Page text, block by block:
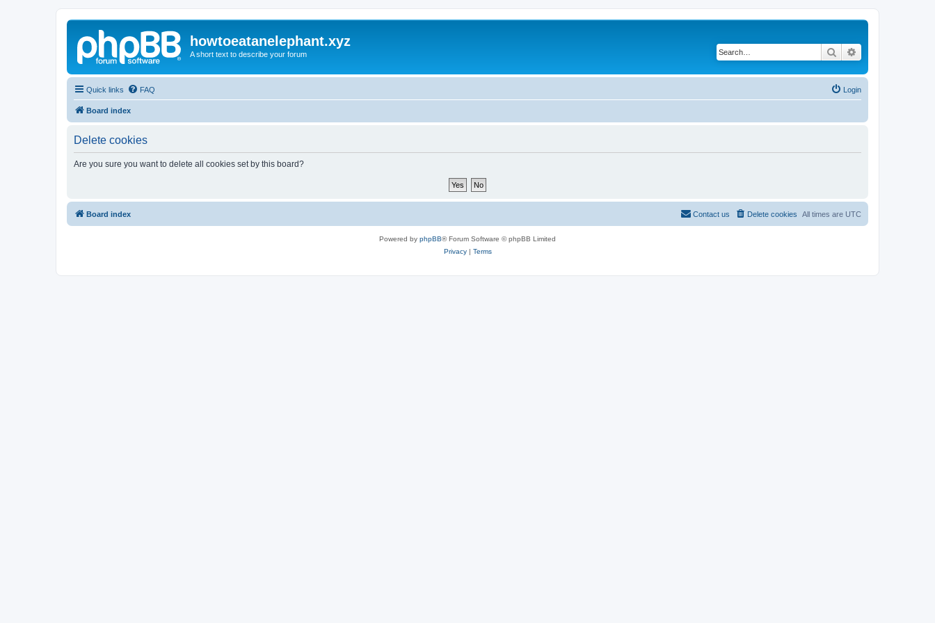
howtoeatanelephant.xyz
A short text to describe your forum Search
Quick links FAQ Login
Board index
Delete cookies
Are you sure you want to delete all cookies set by this board?
Board index All times are UTC
Delete cookies
Contact us
Powered by phpBB® Forum Software © phpBB Limited
Privacy| Terms